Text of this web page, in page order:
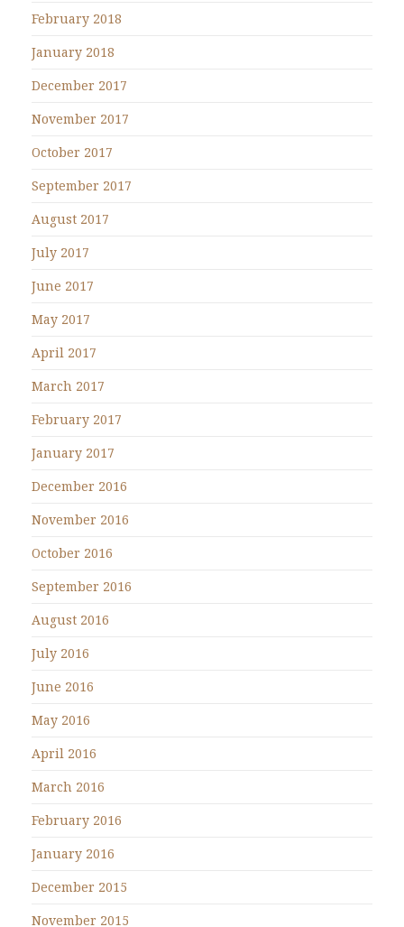
February 2018
January 2018
December 2017
November 2017
October 2017
September 2017
August 2017
July 2017
June 2017
May 2017
April 2017
March 2017
February 2017
January 2017
December 2016
November 2016
October 2016
September 2016
August 2016
July 2016
June 2016
May 2016
April 2016
March 2016
February 2016
January 2016
December 2015
November 2015